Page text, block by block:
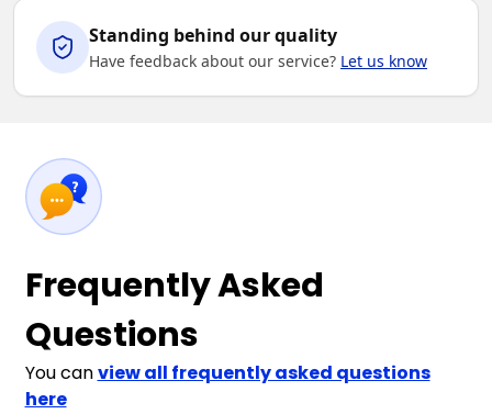
Standing behind our quality
Have feedback about our service? Let us know
Frequently Asked
Questions
You canview all frequently asked questions
here